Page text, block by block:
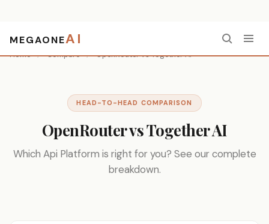
MEGAONEAI
Home / Compare / OpenRouter vs Together AI
HEAD-TO-HEAD COMPARISON
OpenRouter vs Together AI
Which Api Platform is right for you? See our complete
breakdown.